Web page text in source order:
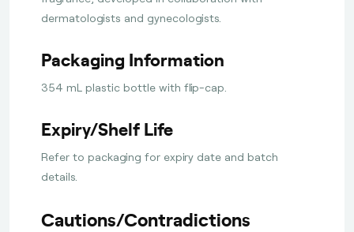
dermatologists and gynecologists.
Packaging Information
354 mL plastic bottle with flip-cap.
Expiry/Shelf Life
Refer to packaging for expiry date and batch
details.
Cautions/Contradictions